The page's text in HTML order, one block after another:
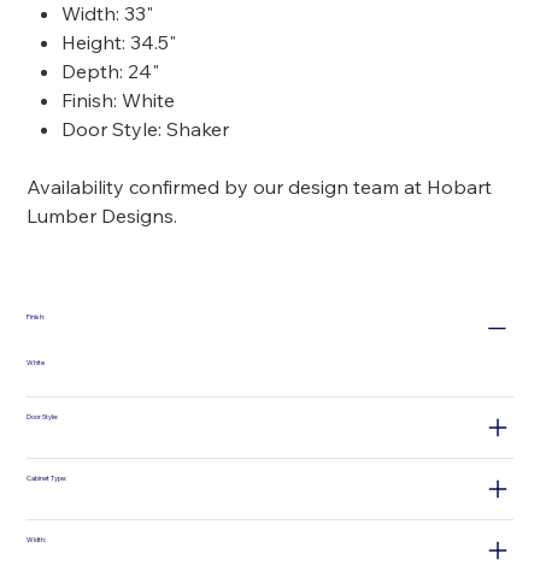
Width: 33"
Height: 34.5"
Depth: 24"
Finish: White
Door Style: Shaker
Availability confirmed by our design team at Hobart
Lumber Designs.
Finish:
White
Door Style:
Cabinet Type:
Width: